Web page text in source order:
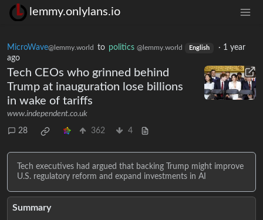
lemmy.onlylans.io
MicroWave@lemmy.world to politics @lemmy.world English · 1 year
ago
Tech CEOs who grinned behind
Trump at inauguration lose billions
in wake of tariffs
www.independent.co.uk
28 362 4
Tech executives had argued that backing Trump might improve
U.S. regulatory reform and expand investments in AI
Summary